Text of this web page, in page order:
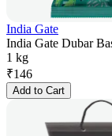
India Gate
India Gate Dubar
1 kg
₹146
Add to Cart